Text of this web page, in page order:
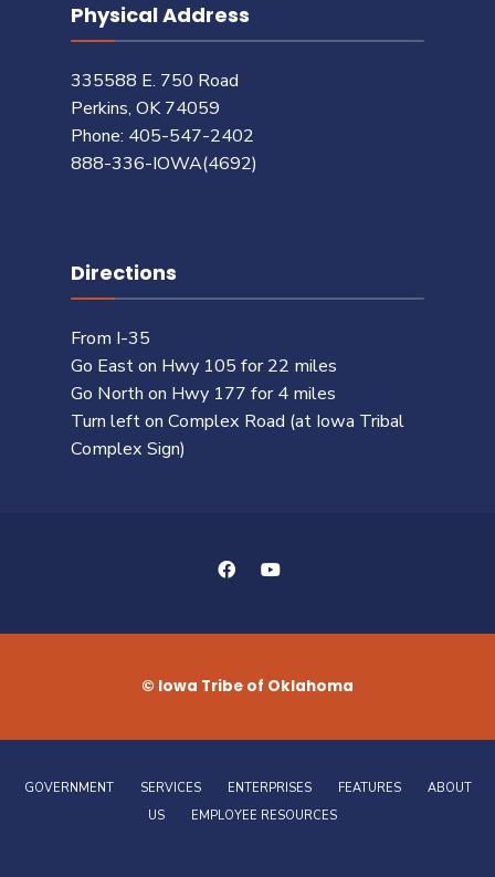
Physical Address
335588 E. 750 Road
Perkins, OK 74059
Phone: 405-547-2402
888-336-IOWA(4692)
Directions
From I-35
Go East on Hwy 105 for 22 miles
Go North on Hwy 177 for 4 miles
Turn left on Complex Road (at Iowa Tribal
Complex Sign)
© Iowa Tribe of Oklahoma
GOVERNMENT SERVICES ENTERPRISES FEATURES
ABOUT
US
EMPLOYEE RESOURCES